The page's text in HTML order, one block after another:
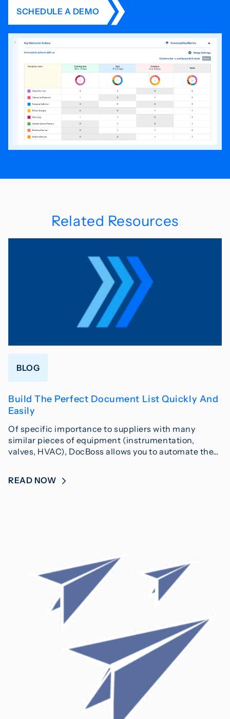
SCHEDULE A DEMO
Related Resources
BLOG
Build The Perfect Document List Quickly And
Easily
Of specific importance to suppliers with many
similar pieces of equipment (instrumentation,
valves, HVAC), DocBoss allows you to automate the…
READ NOW